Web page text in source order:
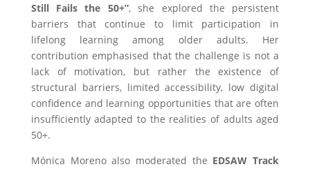
Still Fails the 50+”, she explored the persistent
barriers that continue to limit participation in
lifelong learning among older adults. Her
contribution emphasised that the challenge is not a
lack of motivation, but rather the existence of
structural barriers, limited accessibility, low digital
confidence and learning opportunities that are often
insufficiently adapted to the realities of adults aged
50+.
Mónica Moreno also moderated the EDSAW Track